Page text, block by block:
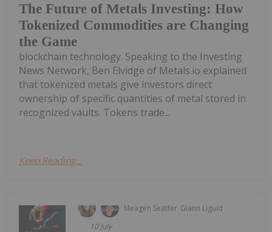
The Future of Metals Investing: How
Tokenized Commodities are Changing
the Game
blockchain technology. Speaking to the Investing
News Network, Ben Elvidge of Metals.io explained
that tokenized metals give investors direct
ownership of specific quantities of metal stored in
recognized vaults. Tokens trade...
Keep Reading...
Meagen Seatter Giann Liguid
10 July